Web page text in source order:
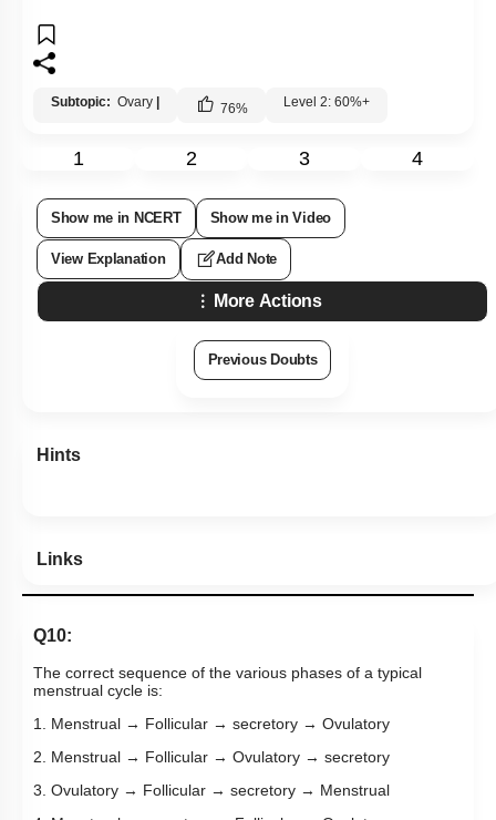
Subtopic: Ovary 76% Level 2: 60%+
1 2 3 4
Show me in NCERT Show me in Video
View Explanation Add Note
More Actions
Previous Doubts
Hints
Links
Q10:
The correct sequence of the various phases of a typical
menstrual cycle is:
1. Menstrual → Follicular → secretory → Ovulatory
2. Menstrual → Follicular → Ovulatory → secretory
3. Ovulatory → Follicular → secretory → Menstrual